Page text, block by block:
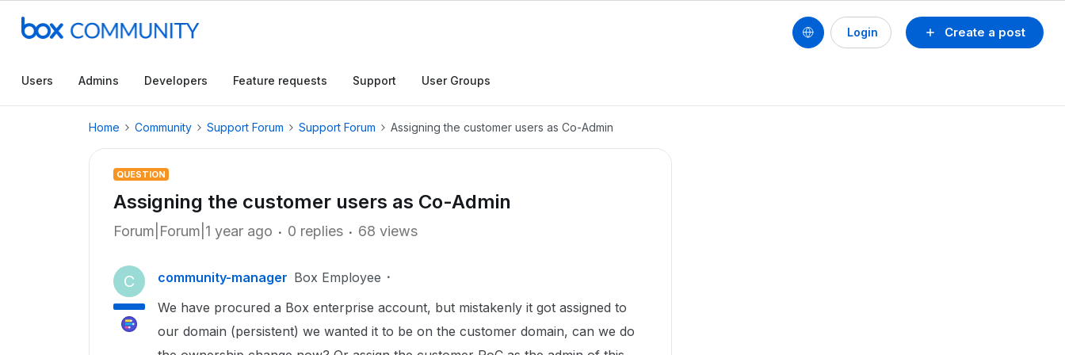
Create a post
Login
Users Admins Developers Feature requests Support User Groups
Home Community Support Forum Support Forum Assigning the customer users as Co-Admin
QUESTION
Assigning the customer users as Co-Admin
Forum|Forum|1 year ago 0 replies 68 views
C community-manager Box Employee
We have procured a Box enterprise account, but mistakenly it got assigned to
our domain (persistent) we wanted it to be on the customer domain, can we do